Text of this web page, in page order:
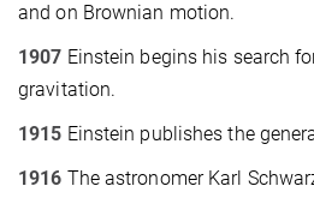
and on Brownian motion.
1907 Einstein begins his search
gravitation.
1915 Einstein publishes the
1916 The astronomer Karl